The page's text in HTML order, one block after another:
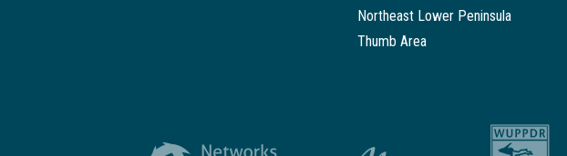
Northeast Lower Peninsula
Thumb Area